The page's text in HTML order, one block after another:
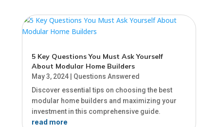
5 Key Questions You Must Ask Yourself
About Modular Home Builders
May 3, 2024| Questions Answered
Discover essential tips on choosing the best
modular home builders and maximizing your
investment in this comprehensive guide.
read more